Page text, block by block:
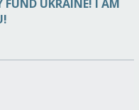
UKRAINE! I AM